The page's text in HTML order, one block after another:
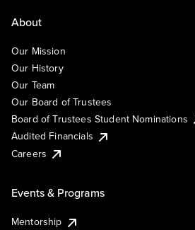
About
Our Mission
Our History
Our Team
Our Board of Trustees
Board of Trustees Student Nominations
Audited Financials
Careers
Events & Programs
Mentorship